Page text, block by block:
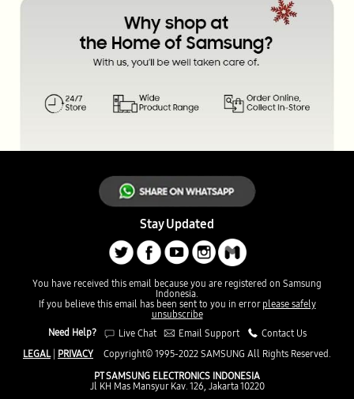
Stay Updated
You have received this email because you are registered on Samsung
Indonesia.
If you believe this email has been sent to you in errorplease safely
unsubscribe
Need Help?
Live Chat Email Support
Contact Us
LEGAL| PRIVACY
Copyright© 1995-2022 SAMSUNG All Rights Reserved.
PT SAMSUNG ELECTRONICS INDONESIA
Jl KH Mas Mansyur Kav. 126, Jakarta 10220